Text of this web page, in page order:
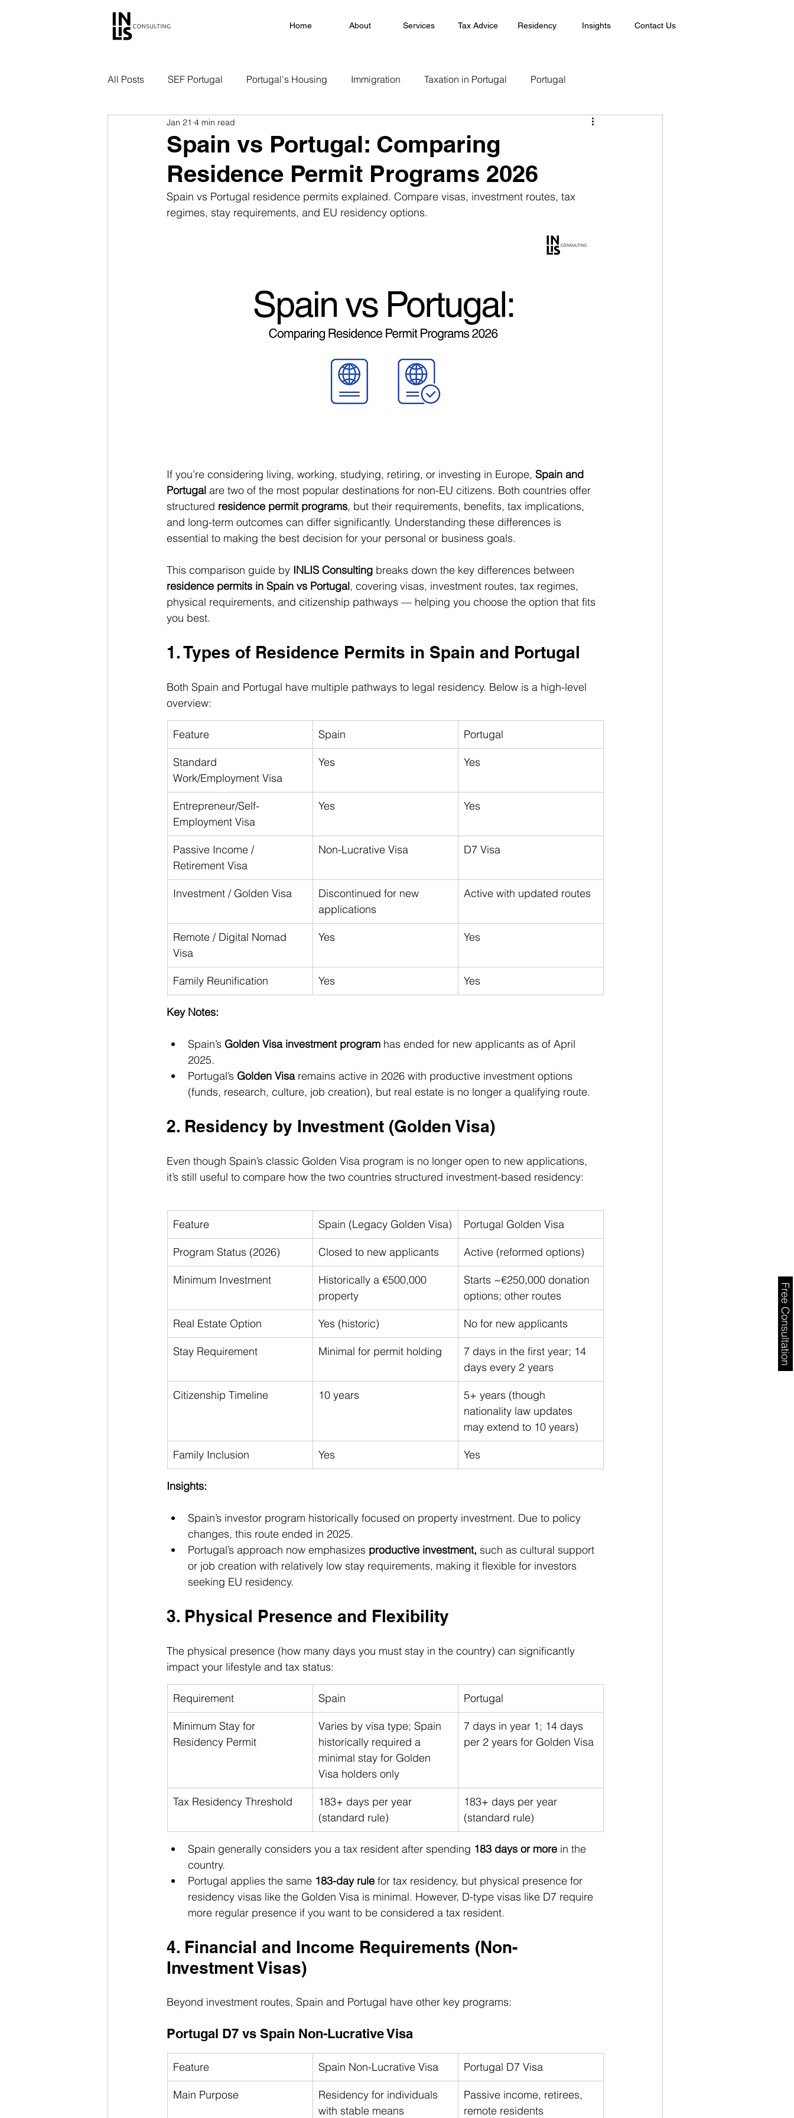
Home About Services Tax Advice Residency Insights Contact Us
Free Consultation
All Posts SEF Portugal Portugal's Housing Immigration Taxation in Portugal Portugal
Spain vs Portugal: Comparing
Residence Permit Programs 2026
Jan 21 4 min read
Spain vs Portugal residence permits explained. Compare visas, investment routes, tax
regimes, stay requirements, and EU residency options.
If you’re considering living, working, studying, retiring, or investing in Europe, Spain and
Portugal are two of the most popular destinations for non-EU citizens. Both countries offer
structured residence permit programs, but their requirements, benefits, tax implications,
and long-term outcomes can differ significantly. Understanding these differences is
essential to making the best decision for your personal or business goals.
This comparison guide by INLIS Consulting breaks down the key differences between
residence permits in Spain vs Portugal, covering visas, investment routes, tax regimes,
physical requirements, and citizenship pathways — helping you choose the option that fits
you best.
1. Types of Residence Permits in Spain and Portugal
Both Spain and Portugal have multiple pathways to legal residency. Below is a high-level
overview:
Feature Spain Portugal
Standard
Work/Employment Visa
Yes Yes
Entrepreneur/Self-
Employment Visa
Yes Yes
Passive Income /
Retirement Visa
Non-Lucrative Visa D7 Visa
Investment / Golden Visa
Discontinued for new
applications
Active with updated routes
Remote / Digital Nomad
Visa
Yes Yes
Family Reunification Yes Yes
Key Notes:
Spain’s Golden Visa investment program has ended for new applicants as of April
2025.
Portugal’s Golden Visa remains active in 2026 with productive investment options
(funds, research, culture, job creation), but real estate is no longer a qualifying route.
2. Residency by Investment (Golden Visa)
Even though Spain’s classic Golden Visa program is no longer open to new applications,
it’s still useful to compare how the two countries structured investment-based residency:
Feature Spain (Legacy Golden Visa) Portugal Golden Visa
Program Status (2026) Closed to new applicants Active (reformed options)
Minimum Investment
Historically a €500,000
property
Starts ~€250,000 donation
options; other routes
Real Estate Option Yes (historic) No for new applicants
Stay Requirement Minimal for permit holding
7 days in the first year; 14
days every 2 years
Citizenship Timeline 10 years
5+ years (though
nationality law updates
may extend to 10 years)
Family Inclusion Yes Yes
Insights:
Spain’s investor program historically focused on property investment. Due to policy
changes, this route ended in 2025.
Portugal’s approach now emphasizes productive investment, such as cultural support
or job creation with relatively low stay requirements, making it flexible for investors
seeking EU residency.
3. Physical Presence and Flexibility
The physical presence (how many days you must stay in the country) can significantly
impact your lifestyle and tax status:
Requirement Spain Portugal
Minimum Stay for
Residency Permit
Varies by visa type; Spain
historically required a
minimal stay for Golden
Visa holders only
7 days in year 1; 14 days
per 2 years for Golden Visa
Tax Residency Threshold
183+ days per year
(standard rule)
183+ days per year
(standard rule)
Spain generally considers you a tax resident after spending 183 days or more in the
country.
Portugal applies the same 183-day rule for tax residency, but physical presence for
residency visas like the Golden Visa is minimal. However, D-type visas like D7 require
more regular presence if you want to be considered a tax resident.
4. Financial and Income Requirements (Non-
Investment Visas)
Beyond investment routes, Spain and Portugal have other key programs:
Portugal D7 vs Spain Non-Lucrative Visa
Feature Spain Non-Lucrative Visa Portugal D7 Visa
Main Purpose
Residency for individuals
with stable means
Passive income, retirees,
remote residents